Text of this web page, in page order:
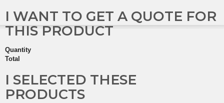
I WANT TO GET A QUOTE FOR
THIS PRODUCT
Quantity
Total
I SELECTED THESE
PRODUCTS